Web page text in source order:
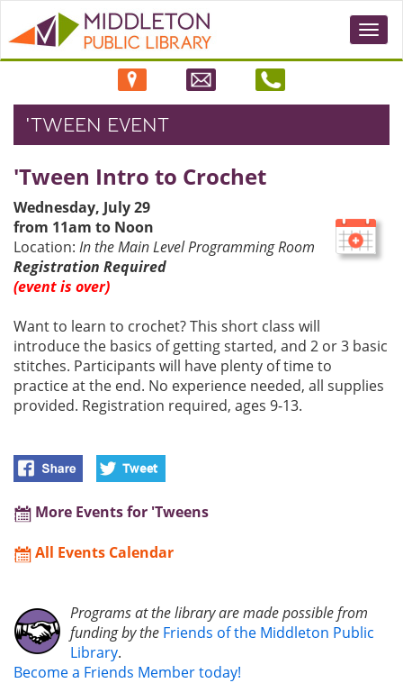
'TWEEN EVENT
'Tween Intro to Crochet
Wednesday, July 29
from 11am to Noon
Location: In the Main Level Programming Room
Registration Required
(event is over)
Want to learn to crochet? This short class will
introduce the basics of getting started, and 2 or 3 basic
stitches. Participants will have plenty of time to
practice at the end. No experience needed, all supplies
provided. Registration required, ages 9-13.
More Events for 'Tweens
All Events Calendar
Programs at the library are made possible from
funding by the Friends of the Middleton Public
Library.
Become a Friends Member today!